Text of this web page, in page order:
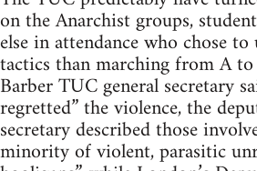
on the Anarchist groups,
else in attendance who chose
tactics than marching from A
Barber TUC general secretary
regretted” the violence, the
secretary described those
minority of violent, parasitic